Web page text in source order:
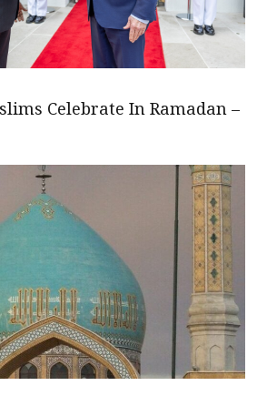
Celebrate In Ramadan –